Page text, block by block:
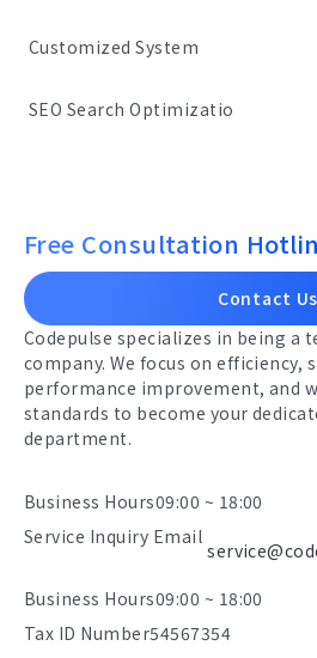
Customized System
SEO Search Optimizatio
Free Consultation
Contact Us
Codepulse specializes in being a
company. We focus on efficiency,
performance improvement, and
standards to become your
department.
Business Hours09:00 ~ 18:00
Service Inquiry Email
Business Hours09:00 ~ 18:00
Tax ID Number54567354